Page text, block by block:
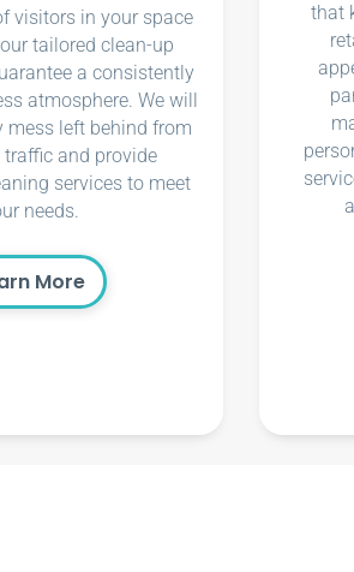
visitors in your space
tailored clean-up
a consistently
atmosphere. We will
mess left behind from
and provide
services to meet
needs.
More
that